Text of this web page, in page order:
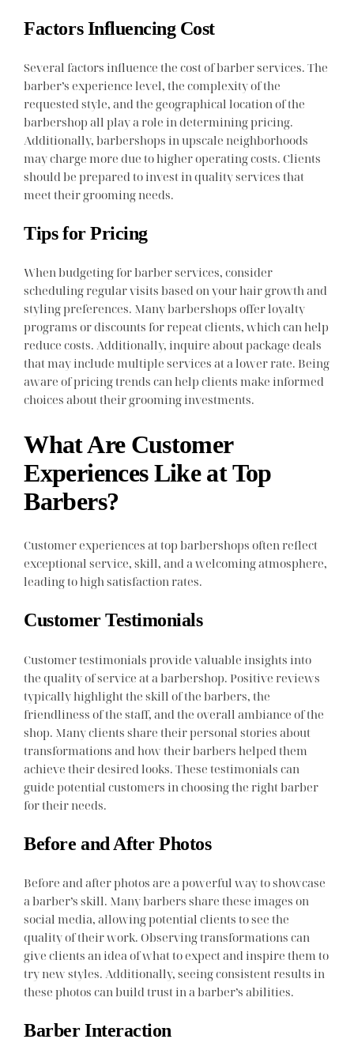
Factors Influencing Cost
Several factors influence the cost of barber services. The
barber’s experience level, the complexity of the
requested style, and the geographical location of the
barbershop all play a role in determining pricing.
Additionally, barbershops in upscale neighborhoods
may charge more due to higher operating costs. Clients
should be prepared to invest in quality services that
meet their grooming needs.
Tips for Pricing
When budgeting for barber services, consider
scheduling regular visits based on your hair growth and
styling preferences. Many barbershops offer loyalty
programs or discounts for repeat clients, which can help
reduce costs. Additionally, inquire about package deals
that may include multiple services at a lower rate. Being
aware of pricing trends can help clients make informed
choices about their grooming investments.
What Are Customer
Experiences Like at Top
Barbers?
Customer experiences at top barbershops often reflect
exceptional service, skill, and a welcoming atmosphere,
leading to high satisfaction rates.
Customer Testimonials
Customer testimonials provide valuable insights into
the quality of service at a barbershop. Positive reviews
typically highlight the skill of the barbers, the
friendliness of the staff, and the overall ambiance of the
shop. Many clients share their personal stories about
transformations and how their barbers helped them
achieve their desired looks. These testimonials can
guide potential customers in choosing the right barber
for their needs.
Before and After Photos
Before and after photos are a powerful way to showcase
a barber’s skill. Many barbers share these images on
social media, allowing potential clients to see the
quality of their work. Observing transformations can
give clients an idea of what to expect and inspire them to
try new styles. Additionally, seeing consistent results in
these photos can build trust in a barber’s abilities.
Barber Interaction